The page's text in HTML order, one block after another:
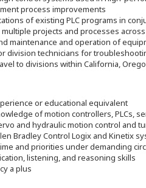
process improvements
of existing PLC programs in
projects and processes
maintenance and operation of
division technicians for
to divisions within California,
or educational equivalent
of motion controllers, PLCs,
and hydraulic motion control and
Bradley Control Logix and Kinetix
and priorities under demanding
listening, and reasoning skills
a plus